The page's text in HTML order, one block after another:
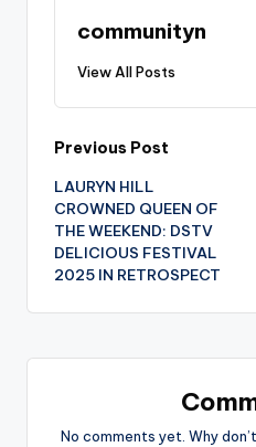
communityn
View All Posts
Post
navigation
Previous Post
LAURYN HILL
CROWNED QUEEN OF
THE WEEKEND: DSTV
DELICIOUS FESTIVAL
2025 IN RETROSPECT
No comments yet. Why